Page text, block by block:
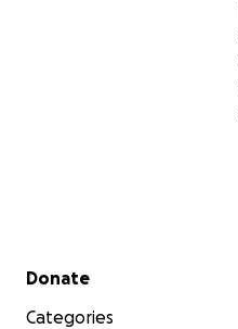
Secondary menu
Donate
Categories